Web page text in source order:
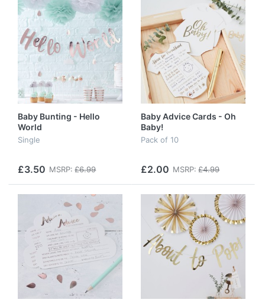
Baby Bunting - Hello
World
Single
£3.50 MSRP: £6.99
Baby Advice Cards - Oh
Baby!
Pack of 10
£2.00 MSRP: £4.99